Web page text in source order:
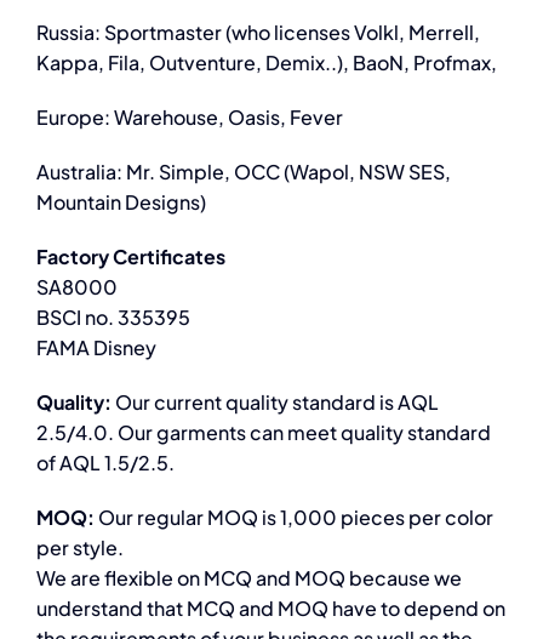
Russia: Sportmaster (who licenses Volkl, Merrell,
Kappa, Fila, Outventure, Demix..), BaoN, Profmax,
Europe: Warehouse, Oasis, Fever
Australia: Mr. Simple, OCC (Wapol, NSW SES,
Mountain Designs)
Factory Certificates
SA8000
BSCI no. 335395
FAMA Disney
Quality: Our current quality standard is AQL
2.5/4.0. Our garments can meet quality standard
of AQL 1.5/2.5.
MOQ: Our regular MOQ is 1,000 pieces per color
per style.
We are flexible on MCQ and MOQ because we
understand that MCQ and MOQ have to depend on